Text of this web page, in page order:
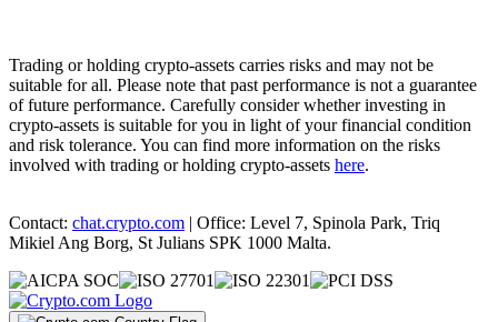
Trading or holding crypto-assets carries risks and may not be
suitable for all. Please note that past performance is not a guarantee
of future performance. Carefully consider whether investing in
crypto-assets is suitable for you in light of your financial condition
and risk tolerance. You can find more information on the risks
involved with trading or holding crypto-assets here.
Contact: chat.crypto.com | Office: Level 7, Spinola Park, Triq
Mikiel Ang Borg, St Julians SPK 1000 Malta.